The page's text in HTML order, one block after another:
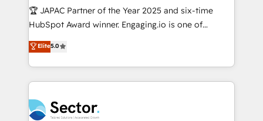
contratar e pagar a HubSpot em reais com nota
fiscal no Brasil e gerar economia de até 50% na
Oferecemos ainda agentes de IA especializados em
HubSpot que automatizam tarefas executam rotinas
empresas em 13 países utilizam a Nexforce. Somos
a maior parceira da HubSpot na América Latina e
🏆 JAPAC Partner of the Year 2025 and six-time
HubSpot Award winner. Engaging.io is one of
HubSpot’s most experienced Agency Partners
globally, delivering complex HubSpot
implementations for 16+ years. With 700+ projects
completed across APAC and North America, we help
migrations, custom integrations, data architecture,
Elite5.0